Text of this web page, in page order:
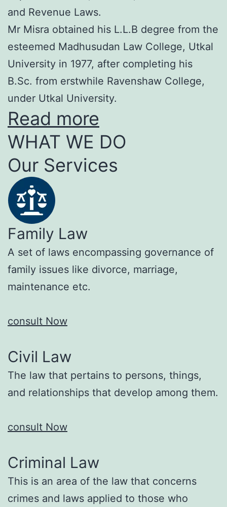
and Revenue Laws.
Mr Misra obtained his L.L.B degree from the
esteemed Madhusudan Law College, Utkal
University in 1977, after completing his
B.Sc. from erstwhile Ravenshaw College,
under Utkal University.
Read more
WHAT WE DO
Our Services
Family Law
A set of laws encompassing governance of
family issues like divorce, marriage,
maintenance etc.
consult Now
Civil Law
The law that pertains to persons, things,
and relationships that develop among them.
consult Now
Criminal Law
This is an area of the law that concerns
crimes and laws applied to those who